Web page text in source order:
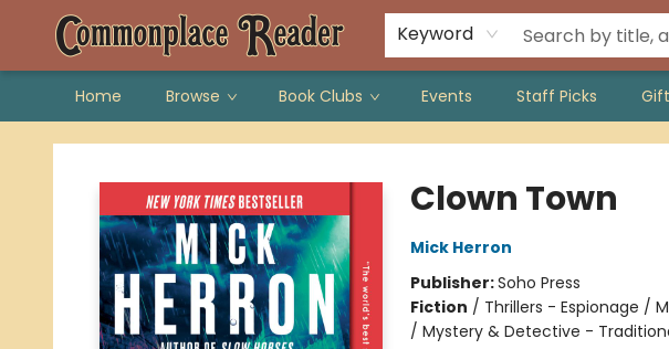
Keyword
Home Browse Book Clubs Events Staff Picks
Commonplace Reader
Clown Town
Mick Herron
Publisher:Soho Press
Fiction / Thrillers - Espionage /
/ Mystery & Detective -